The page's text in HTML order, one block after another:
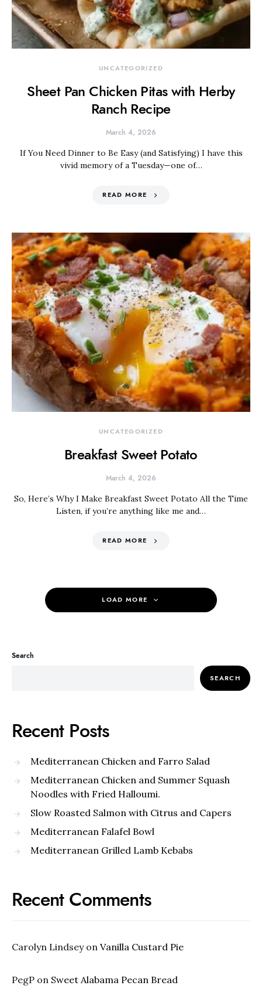
UNCATEGORIZED
Sheet Pan Chicken Pitas with Herby
Ranch Recipe
March 4, 2026
If You Need Dinner to Be Easy (and Satisfying) I have this
vivid memory of a Tuesday—one of…
READ MORE
UNCATEGORIZED
Breakfast Sweet Potato
March 4, 2026
So, Here’s Why I Make Breakfast Sweet Potato All the Time
Listen, if you’re anything like me and…
READ MORE
LOAD MORE
Search
SEARCH
Recent Posts
Mediterranean Chicken and Farro Salad
Mediterranean Chicken and Summer Squash
Noodles with Fried Halloumi.
Slow Roasted Salmon with Citrus and Capers
Mediterranean Falafel Bowl
Mediterranean Grilled Lamb Kebabs
Recent Comments
Carolyn Lindseyon Vanilla Custard Pie
PegP on Sweet Alabama Pecan Bread